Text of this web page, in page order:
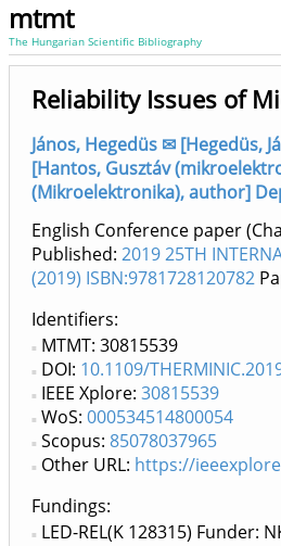
mtmt
The Hungarian Scientific Bibliography
Reliability Issues of
János, Hegedüs ✉ [Hegedüs,
[Hantos, Gusztáv
(Mikroelektronika), author]
English Conference paper
Published: 2019 25TH
(2019) ISBN:9781728120782
Identifiers
MTMT: 30815539
DOI: 10.1109/
IEEE Xplore: 30815539
WoS: 000534514800054
Scopus: 85078037965
Other URL: https://
Fundings:
LED-REL(K 128315) Funder: